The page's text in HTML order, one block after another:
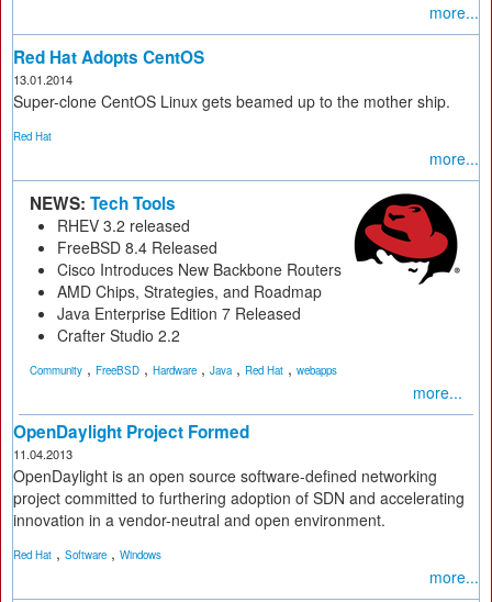
more...
Red Hat Adopts CentOS
13.01.2014
Super-clone CentOS Linux gets beamed up to the mother ship.
Red Hat
more...
NEWS: Tech Tools
RHEV 3.2 released
FreeBSD 8.4 Released
Cisco Introduces New Backbone Routers
AMD Chips, Strategies, and Roadmap
Java Enterprise Edition 7 Released
Crafter Studio 2.2
Community , FreeBSD , Hardware , Java, Red Hat , webapps
more...
OpenDaylight Project Formed
11.04.2013
OpenDaylight is an open source software-defined networking
project committed to furthering adoption of SDN and accelerating
innovation in a vendor-neutral and open environment.
Red Hat , Software , Windows
more...